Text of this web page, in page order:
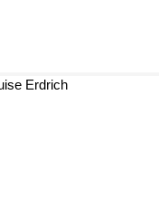
Erdrich